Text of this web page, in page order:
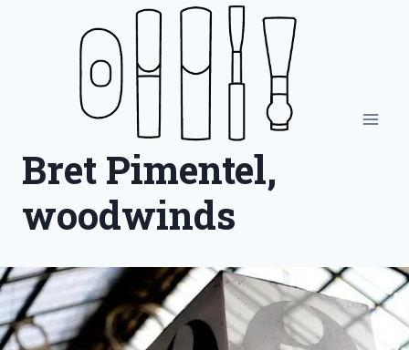
Bret Pimentel,
woodwinds